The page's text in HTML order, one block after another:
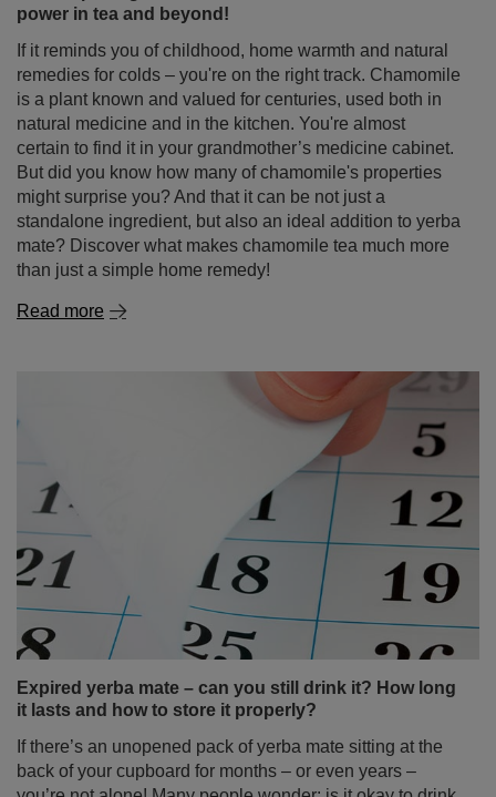
Read more
The surprising benefits of chamomile – discover its
If it reminds you of childhood, home warmth and natural
remedies for colds – you're on the right track. Chamomile
is a plant known and valued for centuries, used both in
natural medicine and in the kitchen. You're almost
certain to find it in your grandmother’s medicine cabinet.
But did you know how many of chamomile's properties
might surprise you? And that it can be not just a
standalone ingredient, but also an ideal addition to yerba
than just a simple home remedy!
Read more